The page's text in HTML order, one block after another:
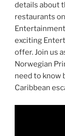
details about
restaurants
exciting
offer. Join us
Norwegian
need to know
Caribbean